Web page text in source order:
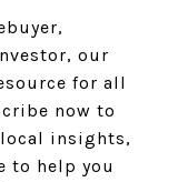
our
for all
now to
insights,
to help you